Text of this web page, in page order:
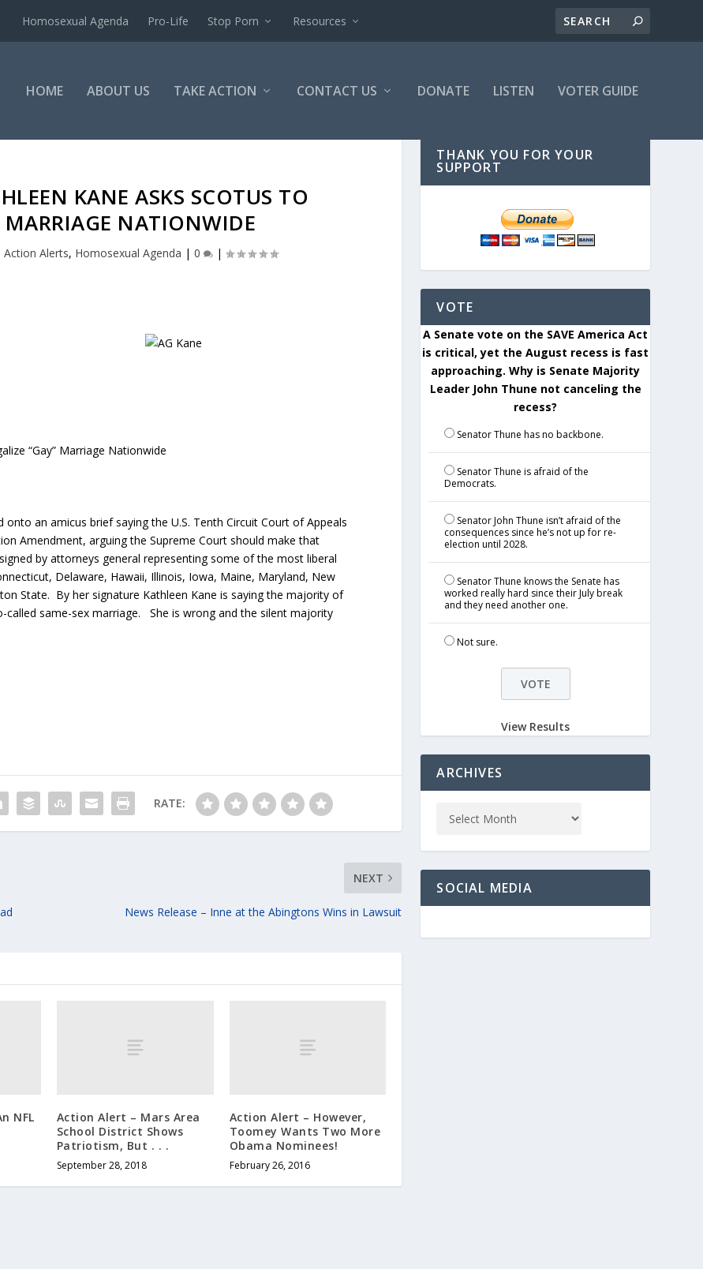
Homosexual Agenda Pro-Life Stop Porn Resources
HOME ABOUT US TAKE ACTION CONTACT US DONATE LISTEN VOTER GUIDE
KANE ASKS SCOTUS TO
MARRIAGE NATIONWIDE
Action Alerts, Homosexual Agenda | 0 |
“Gay” Marriage Nationwide
an amicus brief saying the U.S. Tenth Circuit Court of Appeals
Amendment, arguing the Supreme Court should make that
by attorneys general representing some of the most liberal
Delaware, Hawaii, Illinois, Iowa, Maine, Maryland, New
State. By her signature Kathleen Kane is saying the majority of
called same-sex marriage. She is wrong and the silent majority
RATE:
NEXT
News Release – Inne at the Abingtons Wins in Lawsuit
NFL
Action Alert – Mars Area
School District Shows
Patriotism, But . . .
September 28, 2018
Action Alert – However,
Toomey Wants Two More
Obama Nominees!
February 26, 2016
THANK YOU FOR YOUR
SUPPORT
VOTE
A Senate vote on the SAVE America Act
is critical, yet the August recess is fast
approaching. Why is Senate Majority
Leader John Thune not canceling the
recess?
Senator Thune has no backbone.
Senator Thune is afraid of the
Democrats.
Senator John Thune isn’t afraid of the
consequences since he’s not up for re-
election until 2028.
Senator Thune knows the Senate has
worked really hard since their July break
and they need another one.
Not sure.
View Results
ARCHIVES
SOCIAL MEDIA